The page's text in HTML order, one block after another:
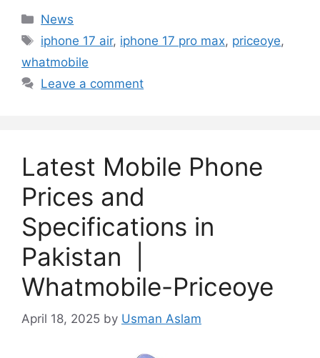
Categories
News
Tags
iphone 17 air, iphone 17 pro max, priceoye,
whatmobile
Leave a comment
Latest Mobile Phone
Prices and
Specifications in
Pakistan |
Whatmobile-Priceoye
April 18, 2025 by Usman Aslam